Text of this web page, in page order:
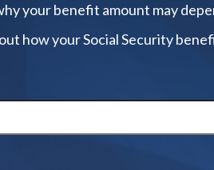
your benefit amount may
how your Social Security